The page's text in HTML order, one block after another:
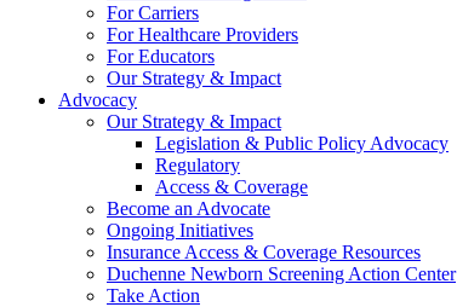
For Carriers
For Healthcare Providers
For Educators
Our Strategy & Impact
Advocacy
Our Strategy & Impact
Legislation & Public Policy Advocacy
Regulatory
Access & Coverage
Become an Advocate
Ongoing Initiatives
Insurance Access & Coverage Resources
Duchenne Newborn Screening Action Center
Take Action